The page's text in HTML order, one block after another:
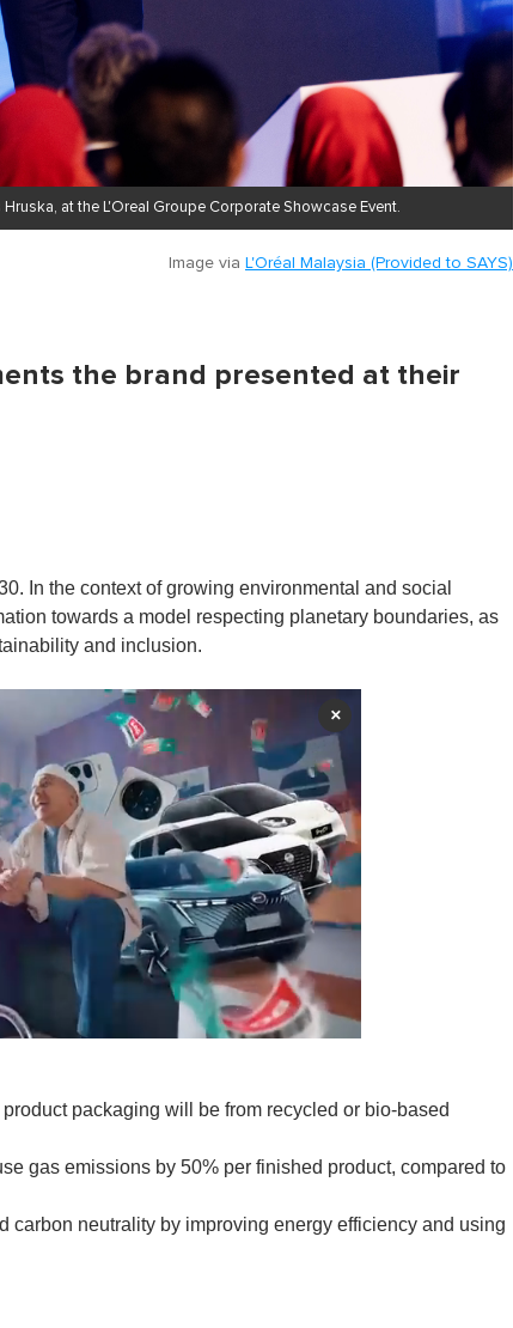
at the L'Oreal Groupe Corporate Showcase Event.
Image via L'Oréal Malaysia (Provided to SAYS)
the brand presented at their
In the context of growing environmental and social
towards a model respecting planetary boundaries, as
and inclusion.
×
packaging will be from recycled or bio-based
gas emissions by 50% per finished product, compared to
carbon neutrality by improving energy efficiency and using